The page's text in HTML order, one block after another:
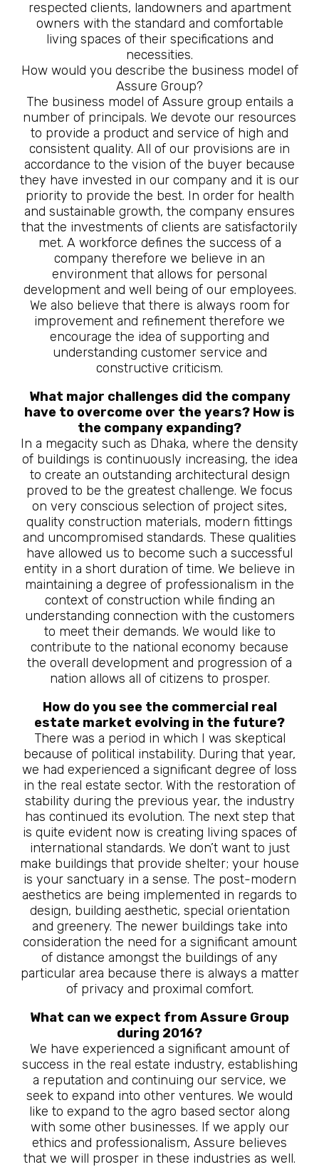
respected clients, landowners and apartment
owners with the standard and comfortable
living spaces of their specifications and
necessities.
How would you describe the business model of
Assure Group?
The business model of Assure group entails a
number of principals. We devote our resources
to provide a product and service of high and
consistent quality. All of our provisions are in
accordance to the vision of the buyer because
they have invested in our company and it is our
priority to provide the best. In order for health
and sustainable growth, the company ensures
that the investments of clients are satisfactorily
met. A workforce defines the success of a
company therefore we believe in an
environment that allows for personal
development and well being of our employees.
We also believe that there is always room for
improvement and refinement therefore we
encourage the idea of supporting and
understanding customer service and
constructive criticism.
What major challenges did the company
have to overcome over the years? How is
the company expanding?
In a megacity such as Dhaka, where the density
of buildings is continuously increasing, the idea
to create an outstanding architectural design
proved to be the greatest challenge. We focus
on very conscious selection of project sites,
quality construction materials, modern fittings
and uncompromised standards. These qualities
have allowed us to become such a successful
entity in a short duration of time. We believe in
maintaining a degree of professionalism in the
context of construction while finding an
understanding connection with the customers
to meet their demands. We would like to
contribute to the national economy because
the overall development and progression of a
nation allows all of citizens to prosper.
How do you see the commercial real
estate market evolving in the future?
There was a period in which I was skeptical
because of political instability. During that year,
we had experienced a significant degree of loss
in the real estate sector. With the restoration of
stability during the previous year, the industry
has continued its evolution. The next step that
is quite evident now is creating living spaces of
international standards. We don’t want to just
make buildings that provide shelter; your house
is your sanctuary in a sense. The post-modern
aesthetics are being implemented in regards to
design, building aesthetic, special orientation
and greenery. The newer buildings take into
consideration the need for a significant amount
of distance amongst the buildings of any
particular area because there is always a matter
of privacy and proximal comfort.
What can we expect from Assure Group
during 2016?
We have experienced a significant amount of
success in the real estate industry, establishing
a reputation and continuing our service, we
seek to expand into other ventures. We would
like to expand to the agro based sector along
with some other businesses. If we apply our
ethics and professionalism, Assure believes
that we will prosper in these industries as well.